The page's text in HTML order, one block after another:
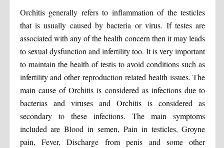
Orchitis generally refers to inflammation of the testicles
that is usually caused by bacteria or virus. If testes are
associated with any of the health concern then it may leads
to sexual dysfunction and infertility too. It is very important
to maintain the health of testis to avoid conditions such as
infertility and other reproduction related health issues. The
main cause of Orchitis is considered as infections due to
bacterias and viruses and Orchitis is considered as
secondary to these infections. The main symptoms
included are Blood in semen, Pain in testicles, Groyne
pain, Fever, Discharge from penis and some other